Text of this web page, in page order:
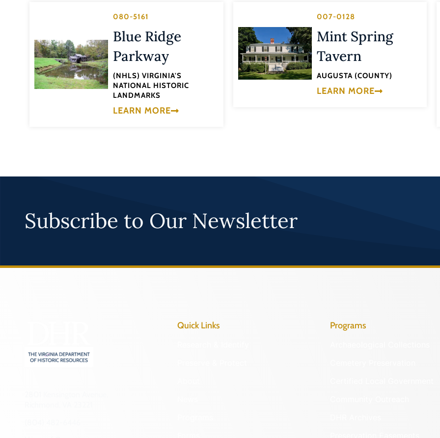
080-5161
Blue Ridge
Parkway
(NHLS) VIRGINIA'S
NATIONAL HISTORIC
LANDMARKS
LEARN MORE
007-0128
Mint Spring
Tavern
AUGUSTA (COUNTY)
LEARN MORE
Subscribe to Our Newsletter
Quick Links Programs